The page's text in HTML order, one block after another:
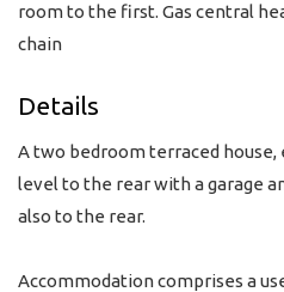
room to the first. Gas central
chain
Details
A two bedroom terraced
level to the rear with a garage
also to the rear.
Accommodation comprises a